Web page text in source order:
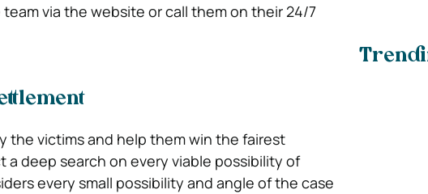
via the website or call them on their 24/7
the victims and help them win the fairest
deep search on every viable possibility of
every small possibility and angle of the case